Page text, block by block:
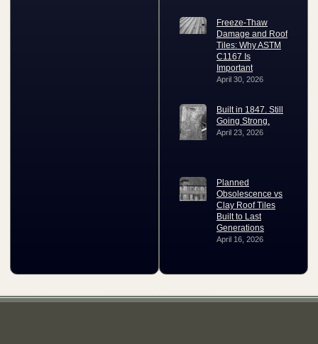
Freeze-Thaw
Damage and Roof
Tiles: Why ASTM
C1167 Is
Important
April 30, 2026
Built in 1847. Still
Going Strong.
April 23, 2026
Planned
Obsolescence vs
Clay Roof Tiles
Built to Last
Generations
April 16, 2026